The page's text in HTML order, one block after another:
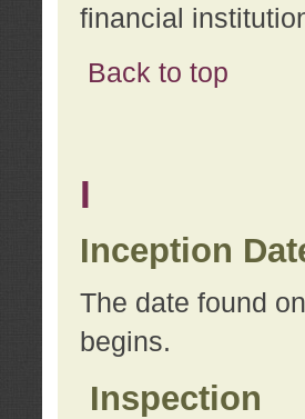
financial
Back to top
I
Inception
The date found
begins.
Inspection